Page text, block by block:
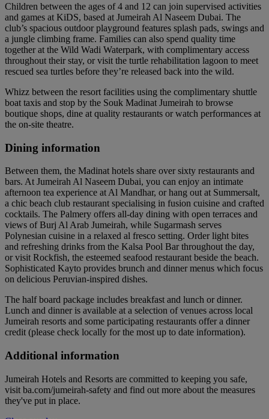
Children between the ages of 4 and 12 can join supervised activities
and games at KiDS, based at Jumeirah Al Naseem Dubai. The
club’s spacious outdoor playground features splash pads, swings and
a jungle climbing frame. Families can also spend quality time
together at the Wild Wadi Waterpark, with complimentary access
throughout their stay, or visit the turtle rehabilitation lagoon to meet
rescued sea turtles before they’re released back into the wild.
Whizz between the resort facilities using the complimentary shuttle
boat taxis and stop by the Souk Madinat Jumeirah to browse
boutique shops, dine at quality restaurants or watch performances at
the on-site theatre.
Dining information
Between them, the Madinat hotels share over sixty restaurants and
bars. At Jumeirah Al Naseem Dubai, you can enjoy an intimate
afternoon tea experience at Al Mandhar, or hang out at Summersalt,
a chic beach club restaurant specialising in fusion cuisine and crafted
cocktails. The Palmery offers all-day dining with open terraces and
views of Burj Al Arab Jumeirah, while Sugarmash serves
Polynesian cuisine in a relaxed al fresco setting. Order light bites
and refreshing drinks from the Kalsa Pool Bar throughout the day,
or visit Rockfish, the esteemed seafood restaurant beside the beach.
Sophisticated Kayto provides brunch and dinner menus which focus
on delicious Peruvian-inspired dishes.
The half board package includes breakfast and lunch or dinner.
Lunch and dinner is available at a selection of venues across local
Jumeirah resorts and some participating restaurants offer a dinner
credit (please check locally for the most up to date information).
Additional information
Jumeirah Hotels and Resorts are committed to keeping you safe,
visit ba.com/jumeirah-safety and find out more about the measures
they've put in place.